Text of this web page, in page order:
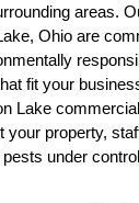
areas.
Ohio are
fit your
Lake
your property,
under